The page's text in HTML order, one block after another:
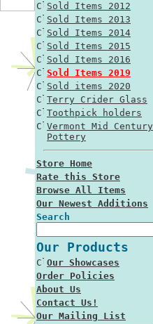
Sold Items 2012
Sold Items 2013
Sold Items 2014
Sold Items 2015
Sold Items 2016
Sold Items 2019
Sold items 2020
Terry Crider Glass
Toothpick holders
Vermont Mid Century
Pottery
Store Home
Rate this Store
Browse All Items
Our Newest Additions
Search
Our Products
Our Showcases
Order Policies
About Us
Contact Us!
Our Mailing List